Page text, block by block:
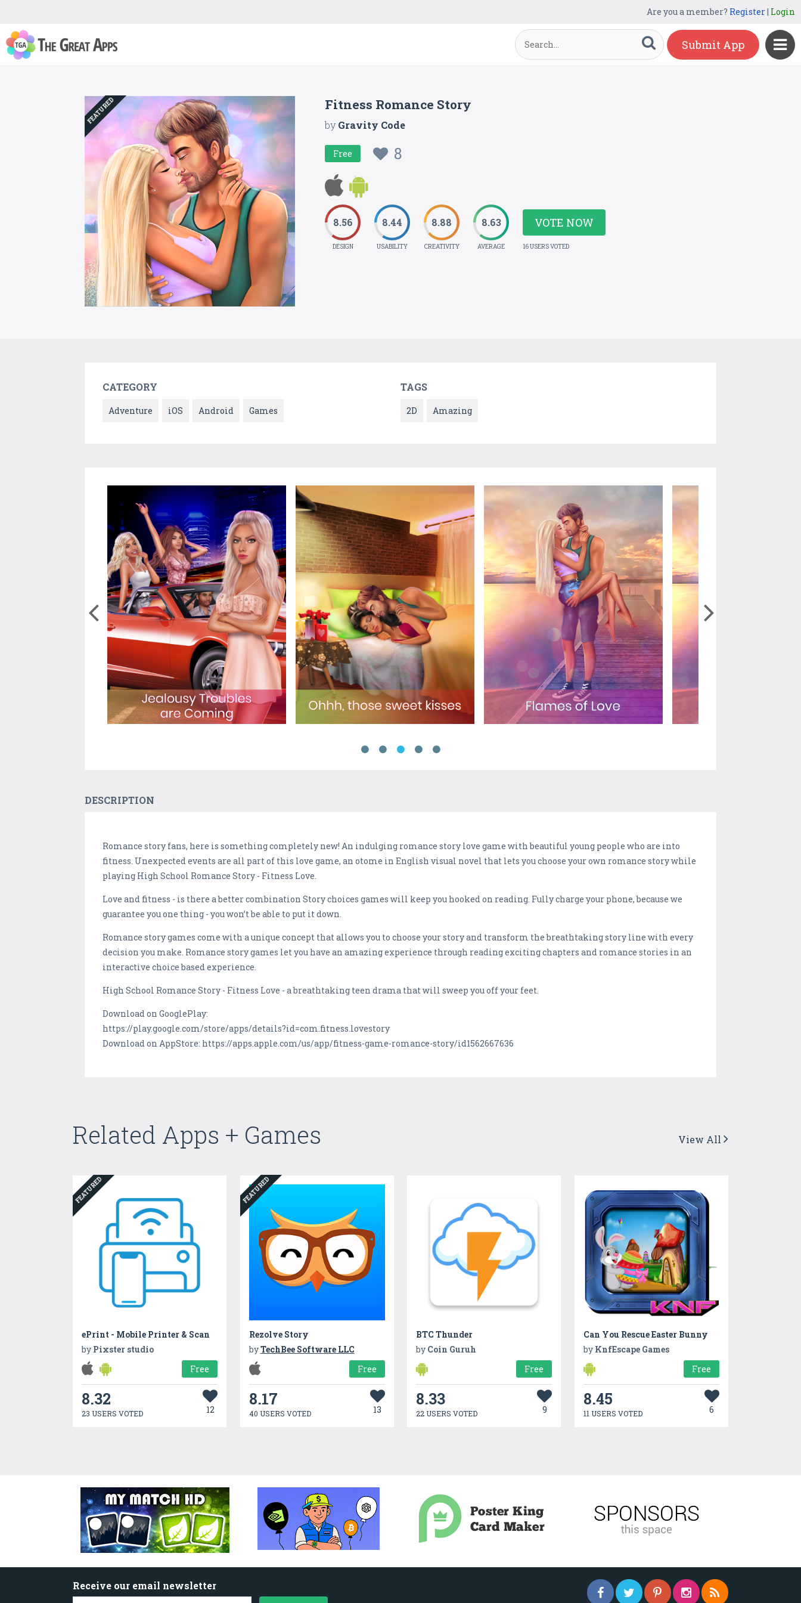
Are you a member? Register| Login
Submit App
FEATURED Fitness Romance Story
byGravity Code
Free 8
8.56
DESIGN
8.44
USABILITY
8.88
CREATIVITY
8.63
AVERAGE
VOTE NOW
16 USERS VOTED
CATEGORY
Adventure iOS Android Games
TAGS
2D Amazing
DESCRIPTION
Romance story fans, here is something completely new! An indulging romance story love game with beautiful young people who are into
fitness. Unexpected events are all part of this love game, an otome in English visual novel that lets you choose your own romance story while
playing High School Romance Story - Fitness Love.
Love and fitness - is there a better combination Story choices games will keep you hooked on reading. Fully charge your phone, because we
guarantee you one thing - you won’t be able to put it down.
Romance story games come with a unique concept that allows you to choose your story and transform the breathtaking story line with every
decision you make. Romance story games let you have an amazing experience through reading exciting chapters and romance stories in an
interactive choice based experience.
High School Romance Story - Fitness Love - a breathtaking teen drama that will sweep you off your feet.
Download on GooglePlay:
https://play.google.com/store/apps/details?id=com.fitness.lovestory
Download on AppStore: https://apps.apple.com/us/app/fitness-game-romance-story/id1562667636
Related Apps + Games View All
FEATURED
ePrint - Mobile Printer & Scan
by Pixster studio
Free
8.32
23 USERS VOTED 12
FEATURED
Rezolve Story
byTechBee Software LLC
Free
8.17
40 USERS VOTED 13
BTC Thunder
by Coin Guruh
Free
8.33
22 USERS VOTED 9
Can You Rescue Easter Bunny
by KnfEscape Games
Free
8.45
11 USERS VOTED 6
Receive our email newsletter